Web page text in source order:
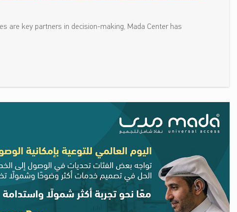
are key partners in decision-making, Mada Center has